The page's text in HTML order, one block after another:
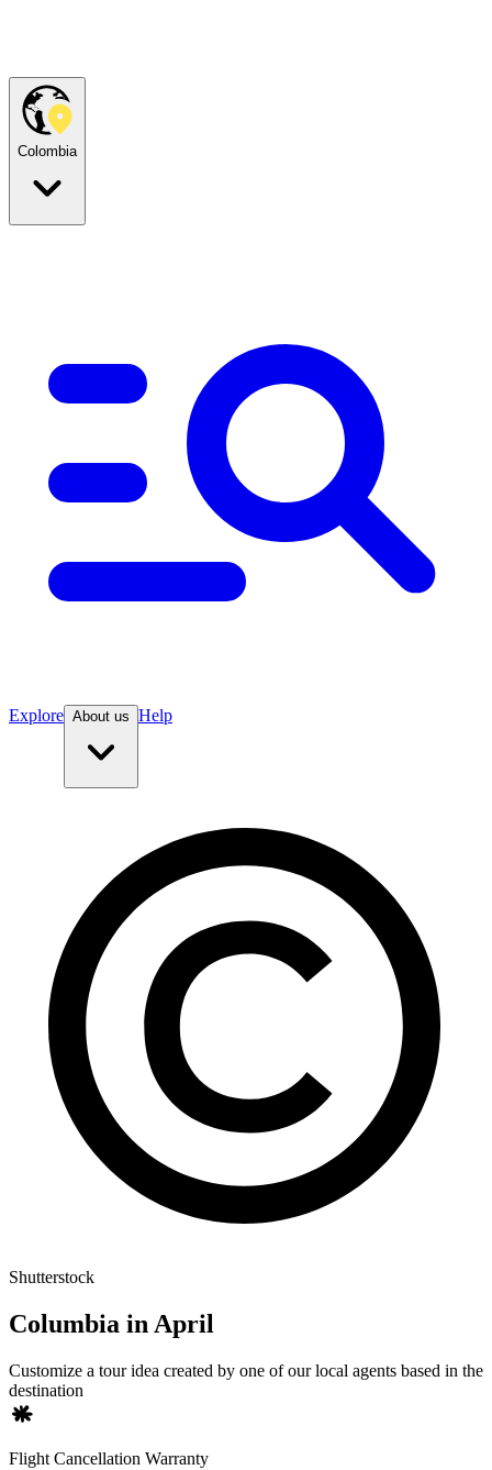
Colombia
Explore About us Help
Shutterstock
Columbia in April
Customize a tour idea created by one of our local agents based in the
destination
Flight Cancellation Warranty